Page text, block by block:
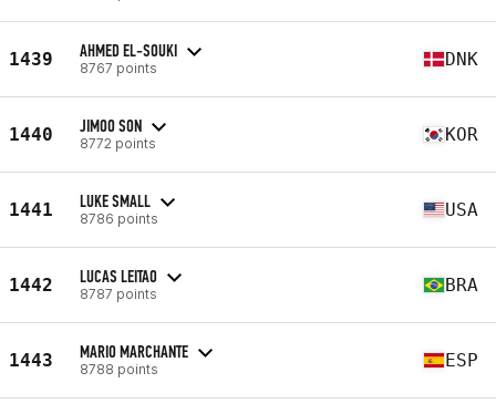
1439 AHMED EL-SOUKI
8767 points DNK
1440 JIMOO SON
8772 points KOR
1441 LUKE SMALL
8786 points USA
1442 LUCAS LEITAO
8787 points BRA
1443 MARIO MARCHANTE
8788 points ESP